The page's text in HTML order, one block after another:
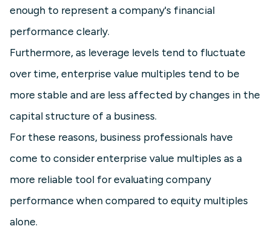
enough to represent a company's financial
performance clearly.
Furthermore, as leverage levels tend to fluctuate
over time, enterprise value multiples tend to be
more stable and are less affected by changes in the
capital structure of a business.
For these reasons, business professionals have
come to consider enterprise value multiples as a
more reliable tool for evaluating company
performance when compared to equity multiples
alone.